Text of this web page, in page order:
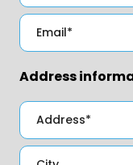
Address